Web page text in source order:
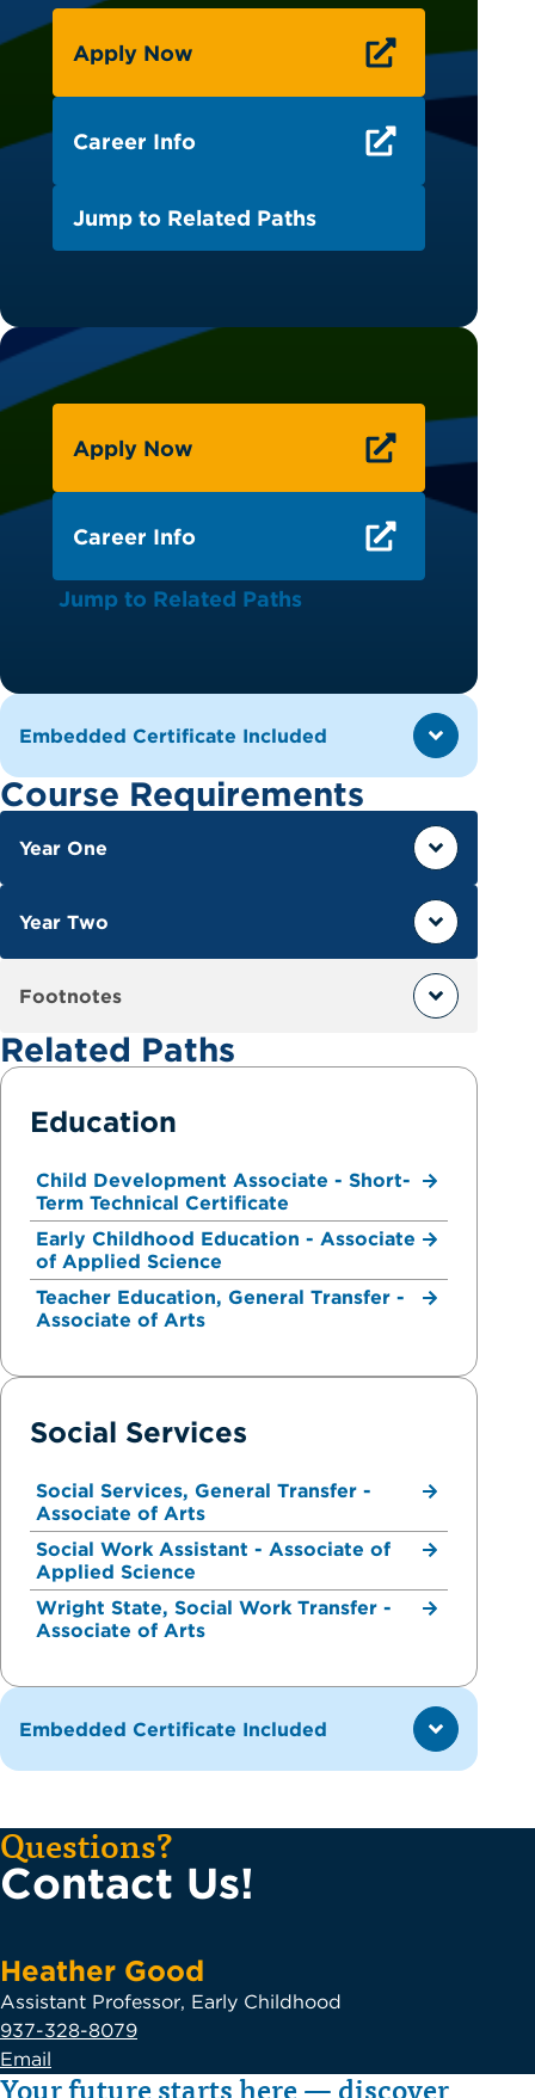
Apply Now
Career Info
Jump to Related Paths
Apply Now
Career Info
Jump to Related Paths
Embedded Certificate Included
Course Requirements
Year One
Year Two
Footnotes
Related Paths
Education
Child Development Associate - Short-
Term Technical Certificate
Early Childhood Education - Associate
of Applied Science
Teacher Education, General Transfer -
Associate of Arts
Social Services
Social Services, General Transfer -
Associate of Arts
Social Work Assistant - Associate of
Applied Science
Wright State, Social Work Transfer -
Associate of Arts
Embedded Certificate Included
Questions?
Contact Us!
Heather Good
Assistant Professor, Early Childhood
937-328-8079
Email
Your future starts here — discover